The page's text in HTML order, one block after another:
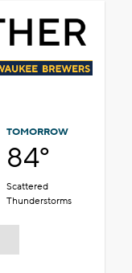
TOMORROW
84°
Scattered
Thunderstorms